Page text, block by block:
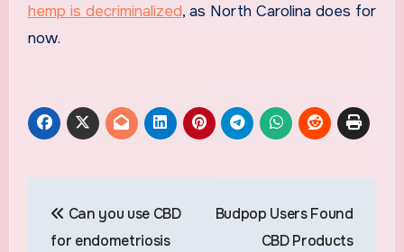
hemp is decriminalized, as North Carolina does for
now.
navigation
Can you use CBD
for endometriosis
Budpop Users Found
CBD Products